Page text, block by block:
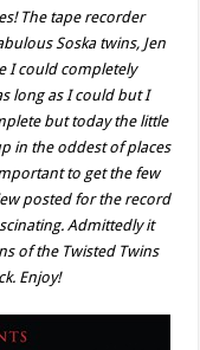
The tape recorder
Soska twins, Jen
I could completely
long as I could but I
but today the little
in the oddest of places
to get the few
posted for the record
Admittedly it
of the Twisted Twins
Enjoy!